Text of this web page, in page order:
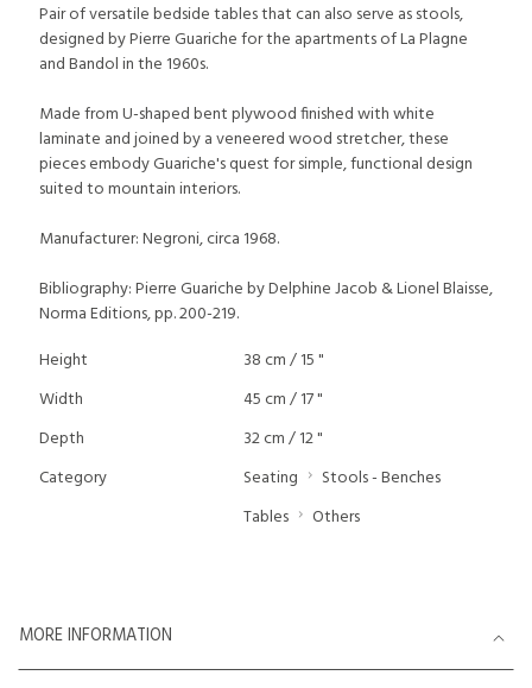
Pair of versatile bedside tables that can also serve as stools,
designed by Pierre Guariche for the apartments of La Plagne
and Bandol in the 1960s.
Made from U-shaped bent plywood finished with white
laminate and joined by a veneered wood stretcher, these
pieces embody Guariche's quest for simple, functional design
suited to mountain interiors.
Manufacturer: Negroni, circa 1968.
Bibliography: Pierre Guariche by Delphine Jacob & Lionel Blaisse,
Norma Editions, pp. 200-219.
Height
38 cm / 15 "
Width
45 cm / 17 "
Depth
32 cm / 12 "
Category
Seating
Stools - Benches
Tables
Others
MORE INFORMATION